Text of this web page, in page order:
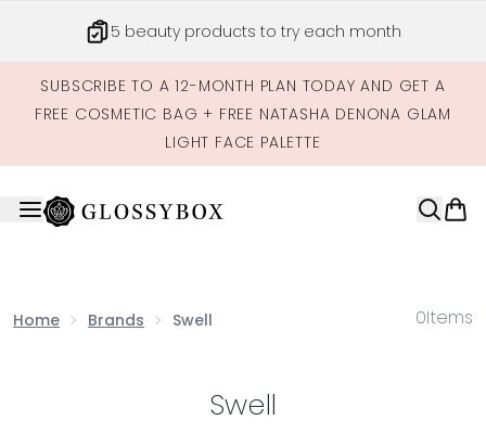
5 beauty products to try each month
SUBSCRIBE TO A 12-MONTH PLAN TODAY AND GET A
FREE COSMETIC BAG + FREE NATASHA DENONA GLAM
LIGHT FACE PALETTE
Home Brands Swell 0Items
Swell